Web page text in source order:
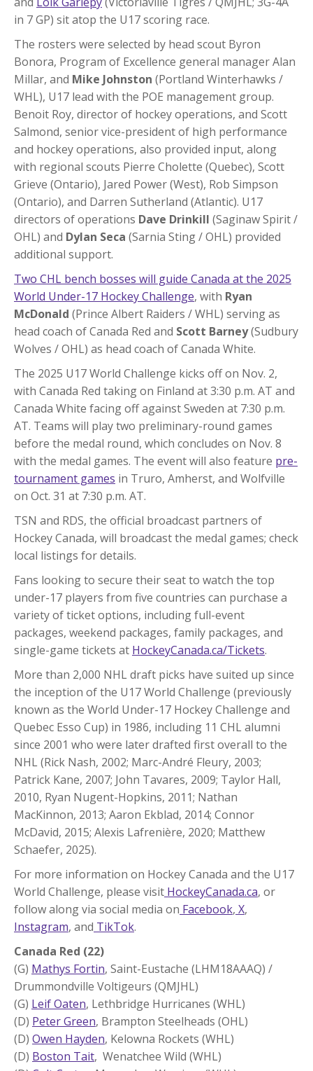
in 7 GP) sit atop the U17 scoring race.
The rosters were selected by head scout Byron
Bonora, Program of Excellence general manager Alan
Millar, and Mike Johnston (Portland Winterhawks /
WHL), U17 lead with the POE management group.
Benoit Roy, director of hockey operations, and Scott
Salmond, senior vice-president of high performance
and hockey operations, also provided input, along
with regional scouts Pierre Cholette (Quebec), Scott
Grieve (Ontario), Jared Power (West), Rob Simpson
(Ontario), and Darren Sutherland (Atlantic). U17
directors of operations Dave Drinkill (Saginaw Spirit /
OHL) and Dylan Seca (Sarnia Sting / OHL) provided
additional support.
Two CHL bench bosses will guide Canada at the 2025
World Under-17 Hockey Challenge, with Ryan
McDonald (Prince Albert Raiders / WHL) serving as
head coach of Canada Red and Scott Barney(Sudbury
Wolves / OHL) as head coach of Canada White.
The 2025 U17 World Challenge kicks off on Nov. 2,
with Canada Red taking on Finland at 3:30 p.m. AT and
Canada White facing off against Sweden at 7:30 p.m.
AT. Teams will play two preliminary-round games
before the medal round, which concludes on Nov. 8
with the medal games. The event will also feature pre-
tournament games in Truro, Amherst, and Wolfville
on Oct. 31 at 7:30 p.m. AT.
TSN and RDS, the official broadcast partners of
Hockey Canada, will broadcast the medal games; check
local listings for details.
Fans looking to secure their seat to watch the top
under-17 players from five countries can purchase a
variety of ticket options, including full-event
packages, weekend packages, family packages, and
single-game tickets at HockeyCanada.ca/Tickets.
More than 2,000 NHL draft picks have suited up since
the inception of the U17 World Challenge (previously
known as the World Under-17 Hockey Challenge and
Quebec Esso Cup) in 1986, including 11 CHL alumni
since 2001 who were later drafted first overall to the
NHL (Rick Nash, 2002; Marc-André Fleury, 2003;
Patrick Kane, 2007; John Tavares, 2009; Taylor Hall,
2010, Ryan Nugent-Hopkins, 2011; Nathan
MacKinnon, 2013; Aaron Ekblad, 2014; Connor
McDavid, 2015; Alexis Lafrenière, 2020; Matthew
Schaefer, 2025).
For more information on Hockey Canada and the U17
World Challenge, please visit HockeyCanada.ca, or
follow along via social media on Facebook, X,
Instagram, and TikTok.
Canada Red (22)
(G) Mathys Fortin, Saint-Eustache (LHM18AAAQ) /
Drummondville Voltigeurs (QMJHL)
(G) Leif Oaten, Lethbridge Hurricanes (WHL)
(D) Peter Green, Brampton Steelheads (OHL)
(D) Owen Hayden, Kelowna Rockets (WHL)
(D) Boston Tait, Wenatchee Wild (WHL)